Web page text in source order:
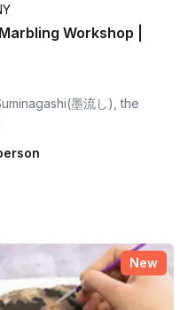
Workshop |
墨流し), the
New